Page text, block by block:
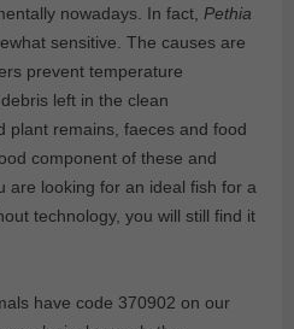
nowadays. In fact, Pethia
sensitive. The causes are
prevent temperature
left in the clean
plant remains, faeces and food
component of these and
are looking for an ideal fish for a
technology, you will still find it
have code 370902 on our